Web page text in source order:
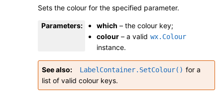
Sets the colour for the specified parameter.
Parameters: which – the colour key;
colour – a valid wx.Colour
instance.
See also LabelContainer.SetColour() for a
list of valid colour keys.